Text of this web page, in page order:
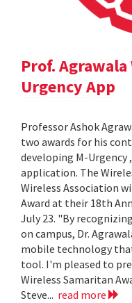
Prof.
Urgency App
Professor Ashok
two awards for his
developing M-Urgency
application. The
Wireless Association
Award at their 18th
July 23. "By
on campus, Dr.
mobile technology
tool. I'm pleased to
Wireless Samaritan
Steve... read more